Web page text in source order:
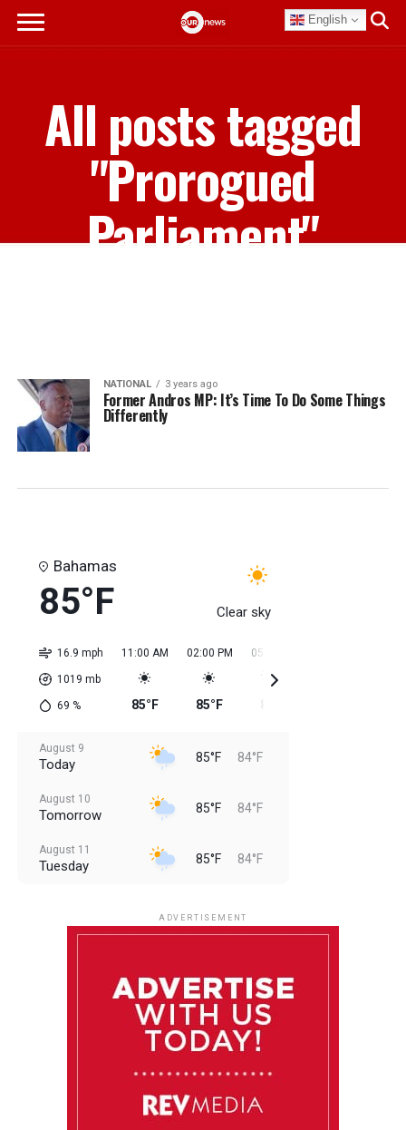
English
All posts tagged
"Prorogued
Parliament"
NATIONAL 3 years ago
Former Andros MP: It’s Time To Do Some Things
Differently
Bahamas
85°F Clear sky
16.9 mph
1019 mb
69 %
11:00 AM
85°F
02:00 PM
85°F
05:00 PM
August 9
Today 85°F 84°F
August 10
Tomorrow 85°F 84°F
August 11
Tuesday 85°F 84°F
85°F 84°F
ADVERTISEMENT